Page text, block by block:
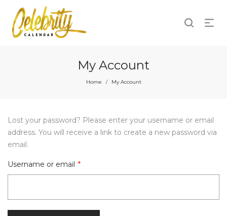
My Account
Home / My Account
Lost your password? Please enter your username or email
address. You will receive a link to create a new password via
email.
Username or email *Required